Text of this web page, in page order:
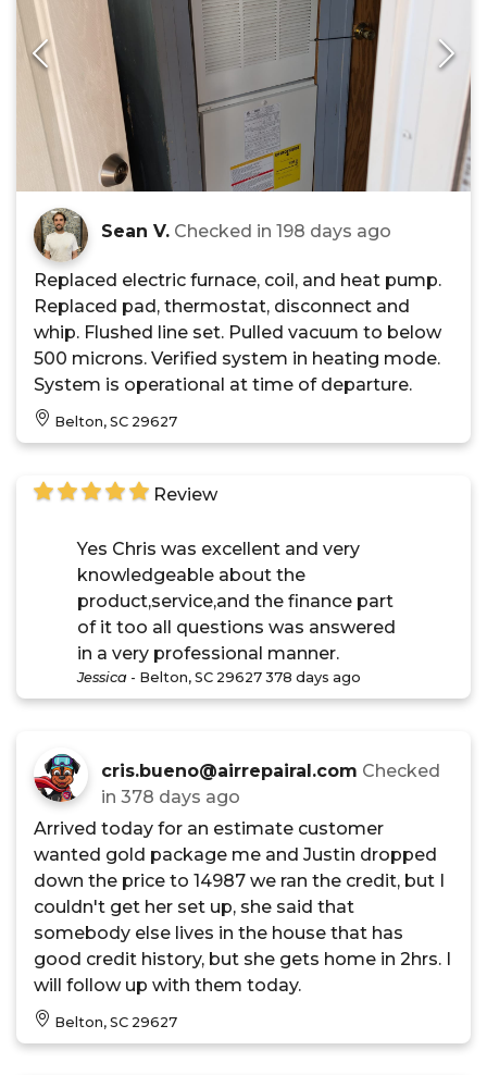
Sean V. Checked in 198 days ago
Replaced electric furnace, coil, and heat pump.
Replaced pad, thermostat, disconnect and
whip. Flushed line set. Pulled vacuum to below
500 microns. Verified system in heating mode.
System is operational at time of departure.
Belton, SC 29627
Review
Yes Chris was excellent and very
knowledgeable about the
product,service,and the finance part
of it too all questions was answered
in a very professional manner.
Jessica - Belton, SC 29627 378 days ago
cris.bueno@airrepairal.com Checked
in 378 days ago
Arrived today for an estimate customer
wanted gold package me and Justin dropped
down the price to 14987 we ran the credit, but I
couldn't get her set up, she said that
somebody else lives in the house that has
good credit history, but she gets home in 2hrs. I
will follow up with them today.
Belton, SC 29627